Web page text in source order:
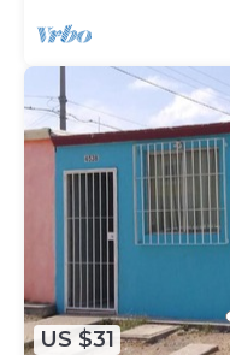
US $31